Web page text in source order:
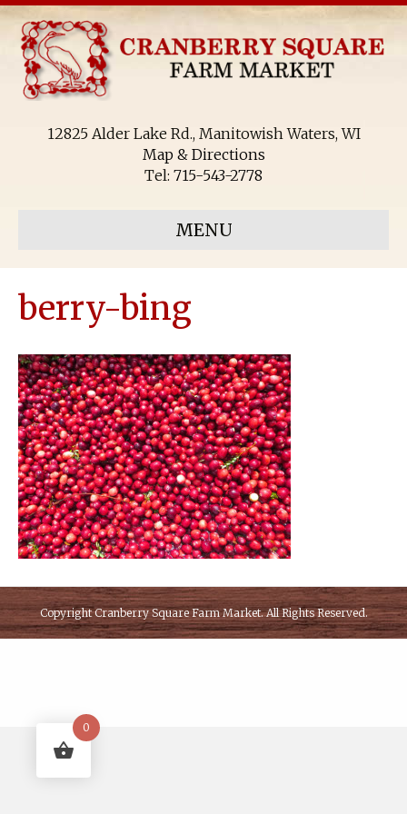
12825 Alder Lake Rd., Manitowish Waters, WI
Map & Directions
Tel: 715-543-2778
MENU
berry-bing
CopyrightCranberry Square Farm Market. All Rights Reserved.
0